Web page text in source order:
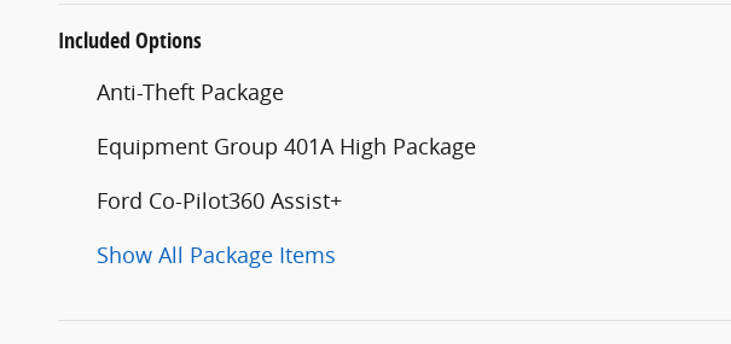
Included Options
Anti-Theft Package
Equipment Group 401A High Package
Ford Co-Pilot360 Assist+
Show All Package Items